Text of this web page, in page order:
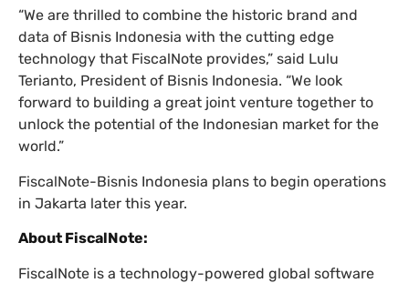
“We are thrilled to combine the historic brand and
data of Bisnis Indonesia with the cutting edge
technology that FiscalNote provides,” said Lulu
Terianto, President of Bisnis Indonesia. “We look
forward to building a great joint venture together to
unlock the potential of the Indonesian market for the
world.”
FiscalNote-Bisnis Indonesia plans to begin operations
in Jakarta later this year.
About FiscalNote:
FiscalNote is a technology-powered global software